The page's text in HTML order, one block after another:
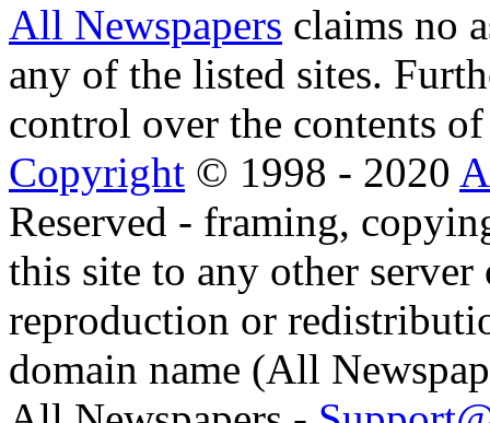
All Newspapers claims no
any of the listed sites.
control over the contents
Copyright © 1998 - 2020
Reserved - framing,
this site to any other
reproduction or
domain name (All